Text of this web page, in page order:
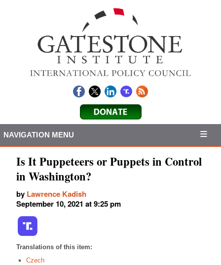
NAVIGATION MENU
Is It Puppeteers or Puppets in Control
in Washington?
by Lawrence Kadish
September 10, 2021 at 9:25 pm
Translations of this item:
Czech